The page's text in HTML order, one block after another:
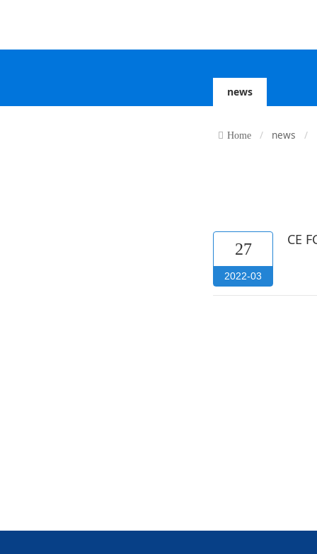
news
Home news
27
2022-03
CE